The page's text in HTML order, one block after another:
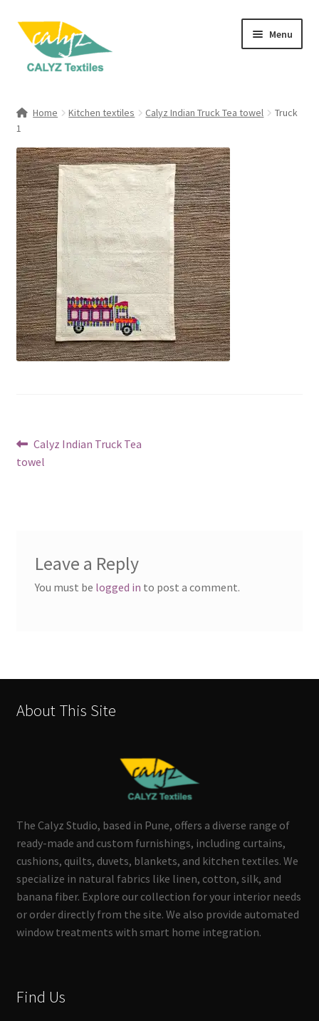
Skip
navigation
Skip
content
Menu
child
Clothing & Fashion
Textile Art
Gift Hampers
Home Kitchen textiles Calyz Indian Truck Tea towel
Truck
1
Post
navigation
Previous
post:
Calyz Indian Truck Tea
towel
Leave a Reply
You must be logged in to post a comment.
About This Site
The Calyz Studio, based in Pune, offers a diverse range of
ready-made and custom furnishings, including curtains,
cushions, quilts, duvets, blankets, and kitchen textiles. We
specialize in natural fabrics like linen, cotton, silk, and
banana fiber. Explore our collection for your interior needs
or order directly from the site. We also provide automated
window treatments with smart home integration.
Find Us